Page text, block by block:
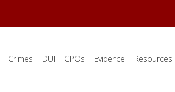
Crimes DUI CPOs Evidence Resources